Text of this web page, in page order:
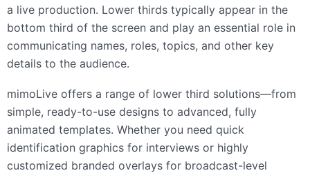
a live production. Lower thirds typically appear in the
bottom third of the screen and play an essential role in
communicating names, roles, topics, and other key
details to the audience.
mimoLive offers a range of lower third solutions—from
simple, ready-to-use designs to advanced, fully
animated templates. Whether you need quick
identification graphics for interviews or highly
customized branded overlays for broadcast-level